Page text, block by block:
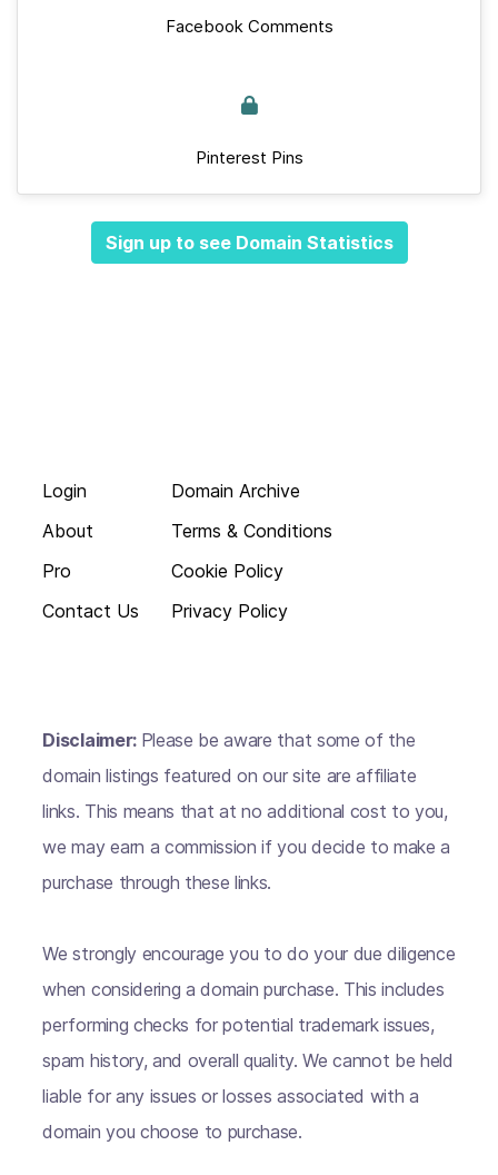
Facebook Comments
Pinterest Pins
Sign up to see Domain Statistics
Login
About
Pro
Contact Us
Domain Archive
Terms & Conditions
Cookie Policy
Privacy Policy
Disclaimer: Please be aware that some of the
domain listings featured on our site are affiliate
links. This means that at no additional cost to you,
we may earn a commission if you decide to make a
purchase through these links.
We strongly encourage you to do your due diligence
when considering a domain purchase. This includes
performing checks for potential trademark issues,
spam history, and overall quality. We cannot be held
liable for any issues or losses associated with a
domain you choose to purchase.